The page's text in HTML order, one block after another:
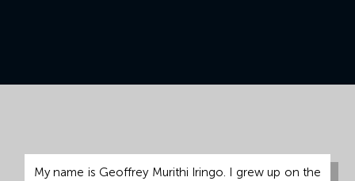
68801
My name is Geoffrey Murithi Iringo. I grew up on the